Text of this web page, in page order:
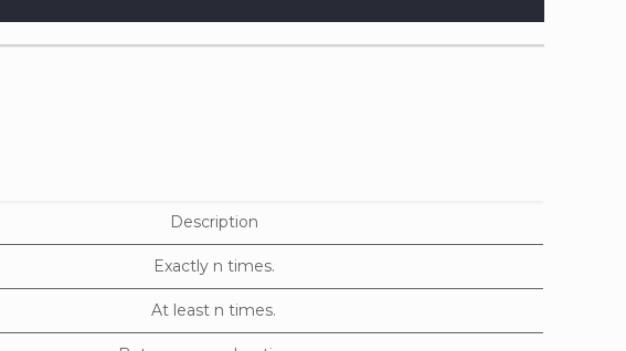
Description
Exactly n times.
At least n times.